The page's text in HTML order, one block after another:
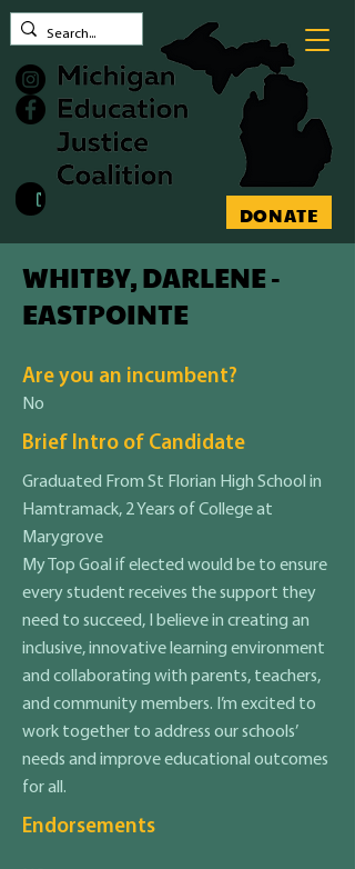
DONATE
Contact MEJC
WHITBY, DARLENE -
EASTPOINTE
Are you an incumbent?
No
Brief Intro of Candidate
Graduated From St Florian High School in
Hamtramack, 2 Years of College at
Marygrove
My Top Goal if elected would be to ensure
every student receives the support they
need to succeed, I believe in creating an
inclusive, innovative learning environment
and collaborating with parents, teachers,
and community members. I’m excited to
work together to address our schools’
needs and improve educational outcomes
for all.
Endorsements